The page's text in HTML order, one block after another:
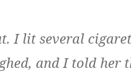
I lit several
and I told her